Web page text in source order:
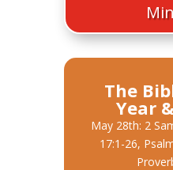
The
Year
May 28th: 2
17:1-26,